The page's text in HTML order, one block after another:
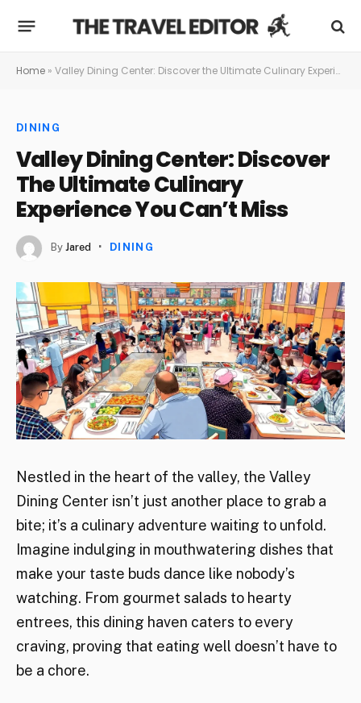
Home » Valley Dining Center: Discover the Ultimate Culinary Experience You Can’t Miss
DINING
Valley Dining Center: Discover
The Ultimate Culinary
Experience You Can’t Miss
By Jared DINING
Nestled in the heart of the valley, the Valley
Dining Center isn’t just another place to grab a
bite; it’s a culinary adventure waiting to unfold.
Imagine indulging in mouthwatering dishes that
make your taste buds dance like nobody’s
watching. From gourmet salads to hearty
entrees, this dining haven caters to every
craving, proving that eating well doesn’t have to
be a chore.